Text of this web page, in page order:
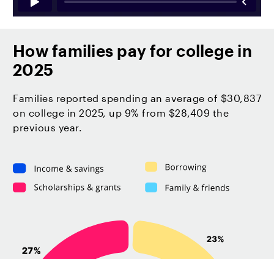
How families pay for college in
2025
Families reported spending an average of $30,837
on college in 2025, up 9% from $28,409 the
previous year.